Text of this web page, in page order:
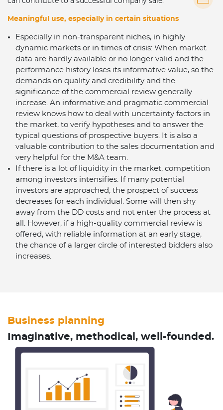
Meaningful use, especially in certain situations
Especially in non-transparent niches, in highly
dynamic markets or in times of crisis: When market
data are hardly available or no longer valid and the
performance history loses its informative value, so the
demands on quality and credibility and the
significance of the commercial review generally
increase. An informative and pragmatic commercial
review knows how to deal with uncertainty factors in
the market, to verify hypotheses and to answer the
typical questions of prospective buyers. It is also a
valuable contribution to the sales documentation and
very helpful for the M&A team.
If there is a lot of liquidity in the market, competition
among investors intensifies. If many potential
investors are approached, the prospect of success
decreases for each individual. Some will then shy
away from the DD costs and not enter the process at
all. However, if a high-quality commercial review is
offered, with reliable information at an early stage,
the chance of a larger circle of interested bidders also
increases.
Business planning
Imaginative, methodical, well-founded.